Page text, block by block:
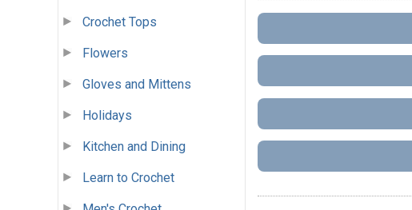
Crochet Tops
Flowers
Gloves and Mittens
Holidays
Kitchen and Dining
Learn to Crochet